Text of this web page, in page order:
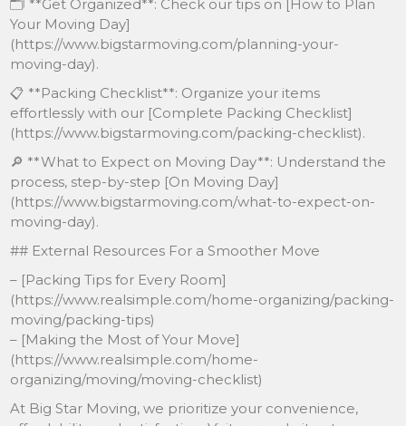
🗂 **Get Organized**: Check our tips on [How to Plan
Your Moving Day]
(https://www.bigstarmoving.com/planning-your-
moving-day).
📋 **Packing Checklist**: Organize your items
effortlessly with our [Complete Packing Checklist]
(https://www.bigstarmoving.com/packing-checklist).
🔎 **What to Expect on Moving Day**: Understand the
process, step-by-step [On Moving Day]
(https://www.bigstarmoving.com/what-to-expect-on-
moving-day).
## External Resources For a Smoother Move
– [Packing Tips for Every Room]
(https://www.realsimple.com/home-organizing/packing-
moving/packing-tips)
– [Making the Most of Your Move]
(https://www.realsimple.com/home-
organizing/moving/moving-checklist)
At Big Star Moving, we prioritize your convenience,